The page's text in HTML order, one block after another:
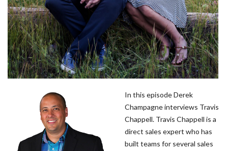
In this episode Derek
Champagne interviews Travis
Chappell. Travis Chappell is a
direct sales expert who has
built teams for several sales